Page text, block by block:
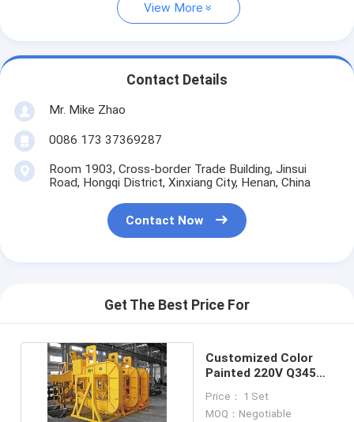
View More
Contact Details
Mr. Mike Zhao
0086 173 37369287
Room 1903, Cross-border Trade Building, Jinsui
Road, Hongqi District, Xinxiang City, Henan, China
Contact Now
Get The Best Price For
Customized Color
Painted 220V Q345
Price： 1 Set
MOQ：Negotiable